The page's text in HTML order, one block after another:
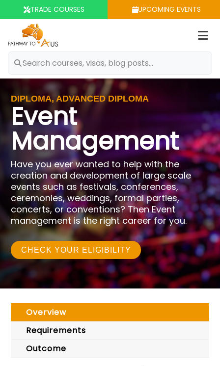
TRADE COURSES UPCOMING EVENTS
DIPLOMA, ADVANCED DIPLOMA
Event
Management
Have you ever wanted to help with the
creation and development of large scale
events such as festivals, conferences,
ceremonies, weddings, formal parties,
concerts, or conventions? Then Event
management is the right career for you.
CHECK YOUR ELIGIBILITY
Overview
Requirements
Outcome